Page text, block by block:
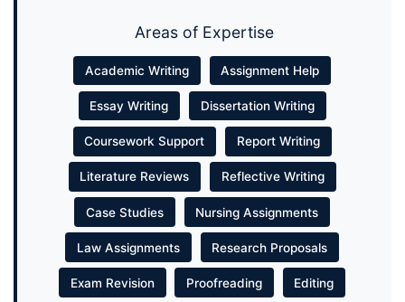
Areas of Expertise
Academic Writing Assignment Help
Essay Writing Dissertation Writing
Coursework Support Report Writing
Literature Reviews Reflective Writing
Case Studies Nursing Assignments
Law Assignments Research Proposals
Exam Revision Proofreading Editing